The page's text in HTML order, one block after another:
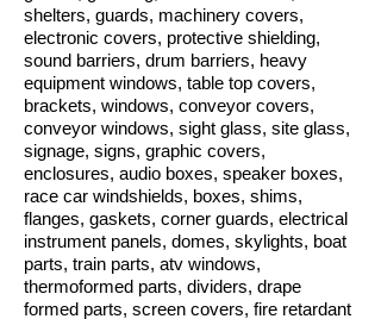
shelters, guards, machinery covers,
electronic covers, protective shielding,
sound barriers, drum barriers, heavy
equipment windows, table top covers,
brackets, windows, conveyor covers,
conveyor windows, sight glass, site glass,
signage, signs, graphic covers,
enclosures, audio boxes, speaker boxes,
race car windshields, boxes, shims,
flanges, gaskets, corner guards, electrical
instrument panels, domes, skylights, boat
parts, train parts, atv windows,
thermoformed parts, dividers, drape
formed parts, screen covers, fire retardant